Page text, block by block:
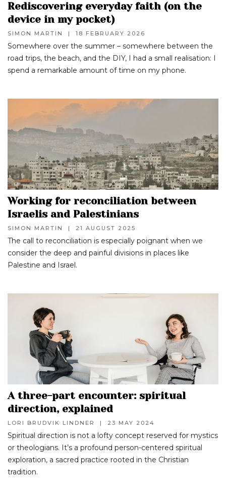
Rediscovering everyday faith (on the
device in my pocket)
SIMON MARTIN | 18 FEBRUARY 2026
Somewhere over the summer – somewhere between the
road trips, the beach, and the DIY, I had a small realisation: I
spend a remarkable amount of time on my phone.
Working for reconciliation between
Israelis and Palestinians
SIMON MARTIN | 21 AUGUST 2025
The call to reconciliation is especially poignant when we
consider the deep and painful divisions in places like
Palestine and Israel.
A three-part encounter: spiritual
direction, explained
LORI BRUDVIK LINDNER | 23 MAY 2024
Spiritual direction is not a lofty concept reserved for mystics
or theologians. It’s a profound person-centered spiritual
exploration, a sacred practice rooted in the Christian
tradition.